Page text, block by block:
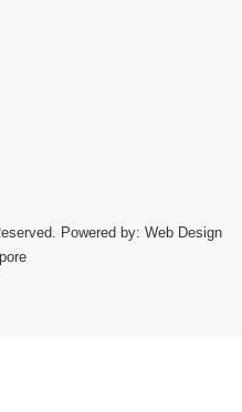
Powered by: Web Design